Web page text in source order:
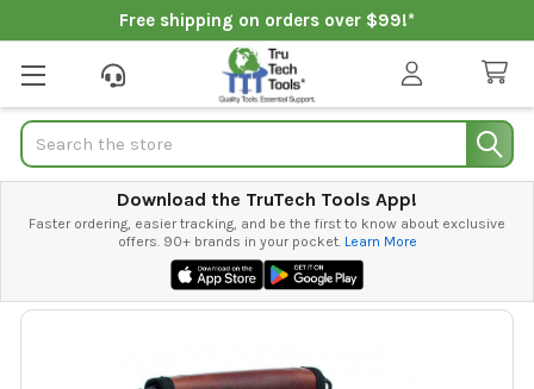
Free shipping on orders over $99!*
Search
Download the TruTech Tools App!
Faster ordering, easier tracking, and be the first to know about exclusive
offers. 90+ brands in your pocket. Learn More